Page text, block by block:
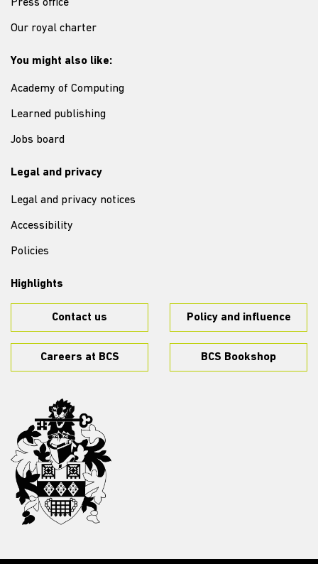
Press office
Our royal charter
You might also like:
Academy of Computing
Learned publishing
Jobs board
Legal and privacy
Legal and privacy notices
Accessibility
Policies
Highlights
Contact us Policy and influence
Careers at BCS BCS Bookshop